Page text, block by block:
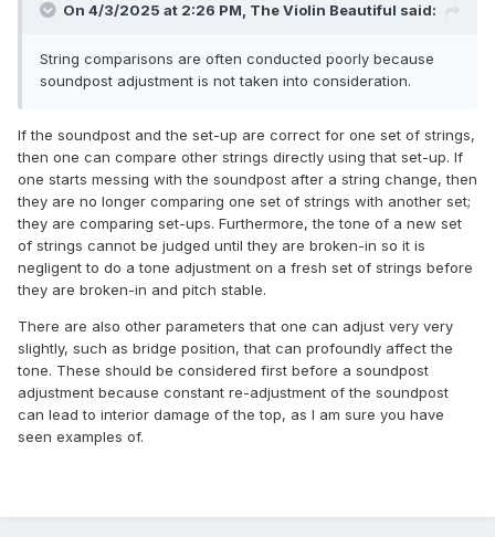
On 4/3/2025 at 2:26 PM, The Violin Beautiful said:
String comparisons are often conducted poorly because
soundpost adjustment is not taken into consideration.
If the soundpost and the set-up are correct for one set of strings,
then one can compare other strings directly using that set-up. If
one starts messing with the soundpost after a string change, then
they are no longer comparing one set of strings with another set;
they are comparing set-ups. Furthermore, the tone of a new set
of strings cannot be judged until they are broken-in so it is
negligent to do a tone adjustment on a fresh set of strings before
they are broken-in and pitch stable.
There are also other parameters that one can adjust very very
slightly, such as bridge position, that can profoundly affect the
tone. These should be considered first before a soundpost
adjustment because constant re-adjustment of the soundpost
can lead to interior damage of the top, as I am sure you have
seen examples of.